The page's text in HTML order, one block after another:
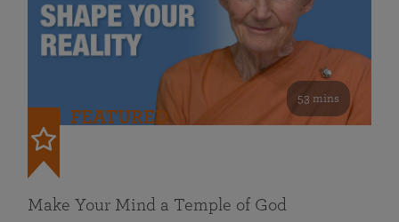
53 mins
FEATURED
Make Your Mind a Temple of God